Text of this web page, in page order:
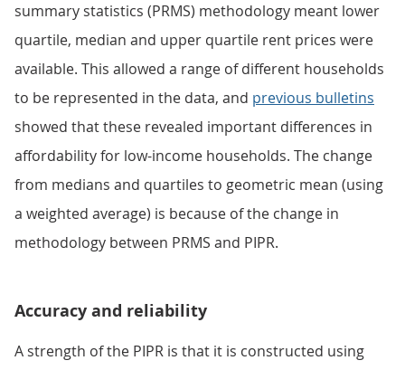
summary statistics (PRMS) methodology meant lower
quartile, median and upper quartile rent prices were
available. This allowed a range of different households
to be represented in the data, and previous bulletins
showed that these revealed important differences in
affordability for low-income households. The change
from medians and quartiles to geometric mean (using
a weighted average) is because of the change in
methodology between PRMS and PIPR.
Accuracy and reliability
A strength of the PIPR is that it is constructed using